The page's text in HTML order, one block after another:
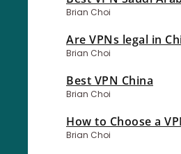
Brian Choi
Are VPNs legal in
Brian Choi
Best VPN China
Brian Choi
How to Choose a
Brian Choi